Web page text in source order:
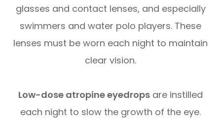
glasses and contact lenses, and especially
swimmers and water polo players. These
lenses must be worn each night to maintain
clear vision.
Low-dose atropine eyedrops are instilled
each night to slow the growth of the eye.